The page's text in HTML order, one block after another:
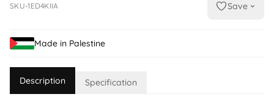
SKU-1ED4KIIA Save
Made in Palestine
Description Specification